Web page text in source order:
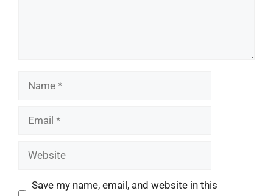
Name
Email
Website
Save my name, email, and website in this